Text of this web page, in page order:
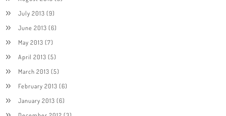
July 2013 (9)
June 2013 (6)
May 2013 (7)
April 2013 (5)
March 2013 (5)
February 2013 (6)
January 2013 (6)